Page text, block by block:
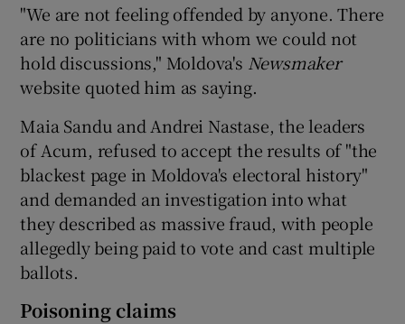
"We are not feeling offended by anyone. There
are no politicians with whom we could not
hold discussions," Moldova's Newsmaker
website quoted him as saying.
Maia Sandu and Andrei Nastase, the leaders
of Acum, refused to accept the results of "the
blackest page in Moldova's electoral history"
and demanded an investigation into what
they described as massive fraud, with people
allegedly being paid to vote and cast multiple
ballots.
Poisoning claims